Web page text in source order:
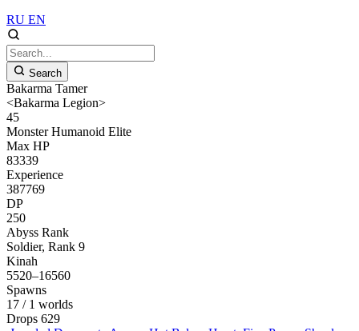
RU EN
Search
Bakarma Tamer
<Bakarma Legion>
45
Monster Humanoid Elite
Max HP
83339
Experience
387769
DP
250
Abyss Rank
Soldier, Rank 9
Kinah
5520–16560
Spawns
17 / 1 worlds
Drops 629